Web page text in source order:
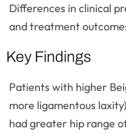
Differences in clinical
and treatment
Key Findings
Patients with higher
more ligamentous
had greater hip range